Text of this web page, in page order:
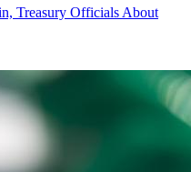
Treasury Officials About